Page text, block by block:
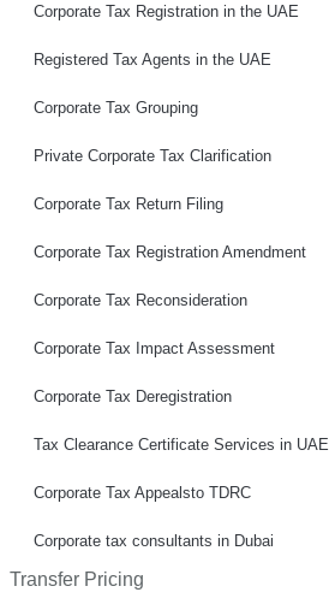
Corporate Tax Registration in the UAE
Registered Tax Agents in the UAE
Corporate Tax Grouping
Private Corporate Tax Clarification
Corporate Tax Return Filing
Corporate Tax Registration Amendment
Corporate Tax Reconsideration
Corporate Tax Impact Assessment
Corporate Tax Deregistration
Tax Clearance Certificate Services in UAE
Corporate Tax Appealsto TDRC
Corporate tax consultants in Dubai
Transfer Pricing